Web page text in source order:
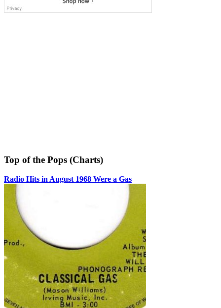
Top of the Pops (Charts)
Radio Hits in August 1968 Were a Gas